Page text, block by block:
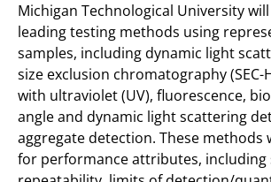
Michigan Technological University
leading testing methods using
samples, including dynamic light
size exclusion chromatography (SEC-
with ultraviolet (UV), fluorescence,
angle and dynamic light scattering
aggregate detection. These methods
for performance attributes, including